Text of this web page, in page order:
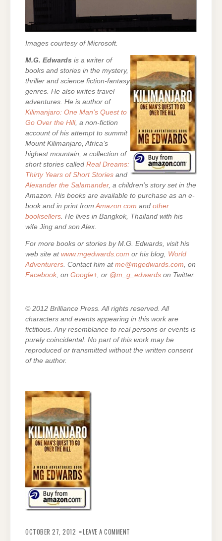
Images courtesy of Microsoft.
M.G. Edwards is a writer of
books and stories in the mystery,
thriller and science fiction-fantasy
genres. He also writes travel
adventures. He is author of
Kilimanjaro: One Man’s Quest to
Go Over the Hill, a non-fiction
account of his attempt to summit
Mount Kilimanjaro, Africa’s
highest mountain, a collection of
short stories called Real Dreams:
Thirty Years of Short Stories and
Alexander the Salamander, a children’s story set in the
Amazon. His books are available to purchase as an e-
book and in print fromAmazon.com and other
booksellers. He lives in Bangkok, Thailand with his
wife Jing and son Alex.
For more books or stories by M.G. Edwards, visit his
web site at www.mgedwards.com or his blog, World
Adventurers . Contact him at me@mgedwards.com , on
Facebook , on Google+ , or @m_g_edwards on Twitter.
© 2012 Brilliance Press. All rights reserved. All
characters and events appearing in this work are
fictitious. Any resemblance to real persons or events is
purely coincidental. No part of this work may be
reproduced or transmitted without the written consent
of the author.
OCTOBER 27, 2012 LEAVE A COMMENT